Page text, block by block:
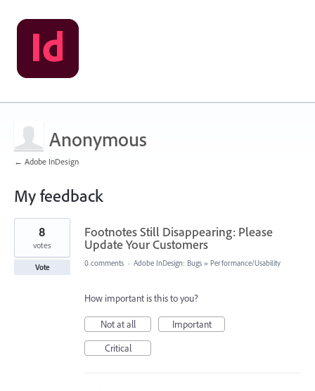
Anonymous
← Adobe InDesign
My feedback
2
found
Footnotes Still Disappearing: Please
Update Your Customers
8
votes
Vote 0 comments · Adobe InDesign: Bugs » Performance/Usability
How important is this to you?
Not at all
Important
Critical